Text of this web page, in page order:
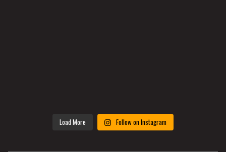
Load More Follow on Instagram